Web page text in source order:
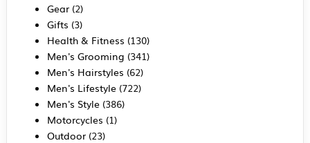
Gear(2)
Gifts (3)
Health & Fitness (130)
Men's Grooming (341)
Men's Hairstyles (62)
Men's Lifestyle(722)
Men's Style(386)
Motorcycles (1)
Outdoor(23)